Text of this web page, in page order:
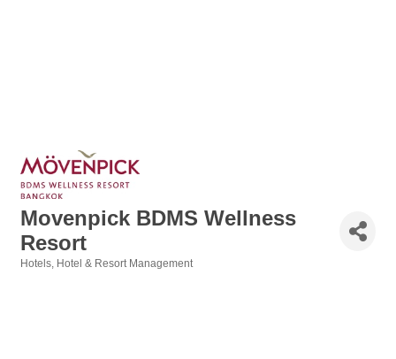
Movenpick BDMS Wellness
Resort
Hotels Hotel & Resort Management